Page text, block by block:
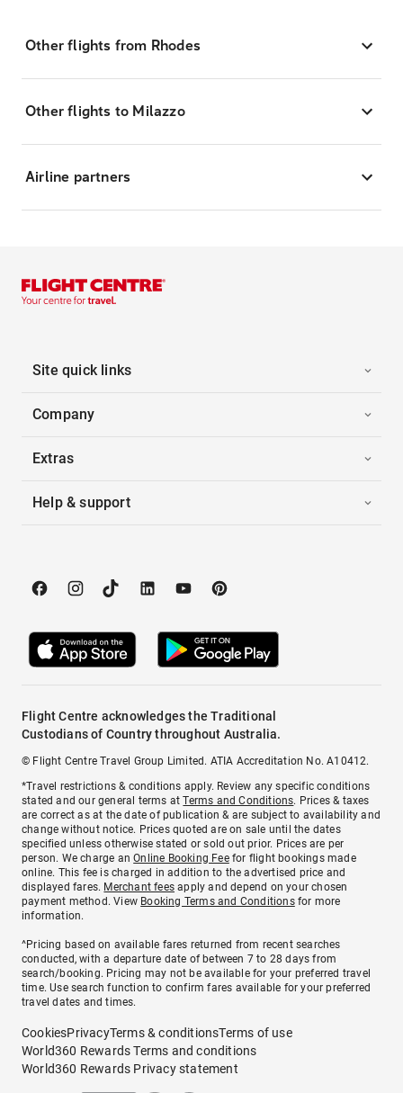
Other flights from Rhodes
Other flights to Milazzo
Airline partners
Site quick links
Company
Extras
Help & support
Flight Centre acknowledges the Traditional
Custodians of Country throughout Australia.
© Flight Centre Travel Group Limited. ATIA Accreditation No. A10412.
*Travel restrictions & conditions apply. Review any specific conditions
stated and our general terms atTerms and Conditions. Prices & taxes
are correct as at the date of publication & are subject to availability and
change without notice. Prices quoted are on sale until the dates
specified unless otherwise stated or sold out prior. Prices are per
person. We charge anOnline Booking Feefor flight bookings made
online. This fee is charged in addition to the advertised price and
displayed fares. Merchant fees apply and depend on your chosen
payment method. View Booking Terms and Conditionsfor more
information.
^Pricing based on available fares returned from recent searches
conducted, with a departure date of between 7 to 28 days from
search/booking. Pricing may not be available for your preferred travel
time. Use search function to confirm fares available for your preferred
travel dates and times.
CookiesPrivacyTerms & conditionsTerms of use
World360 Rewards Terms and conditions
World360 Rewards Privacy statement